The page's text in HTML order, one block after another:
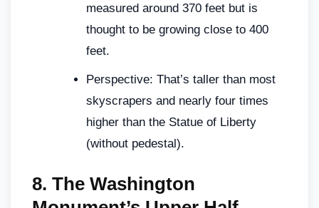
measured around 370 feet but is
thought to be growing close to 400
feet.
Perspective: That’s taller than most
skyscrapers and nearly four times
higher than the Statue of Liberty
(without pedestal).
8. The Washington